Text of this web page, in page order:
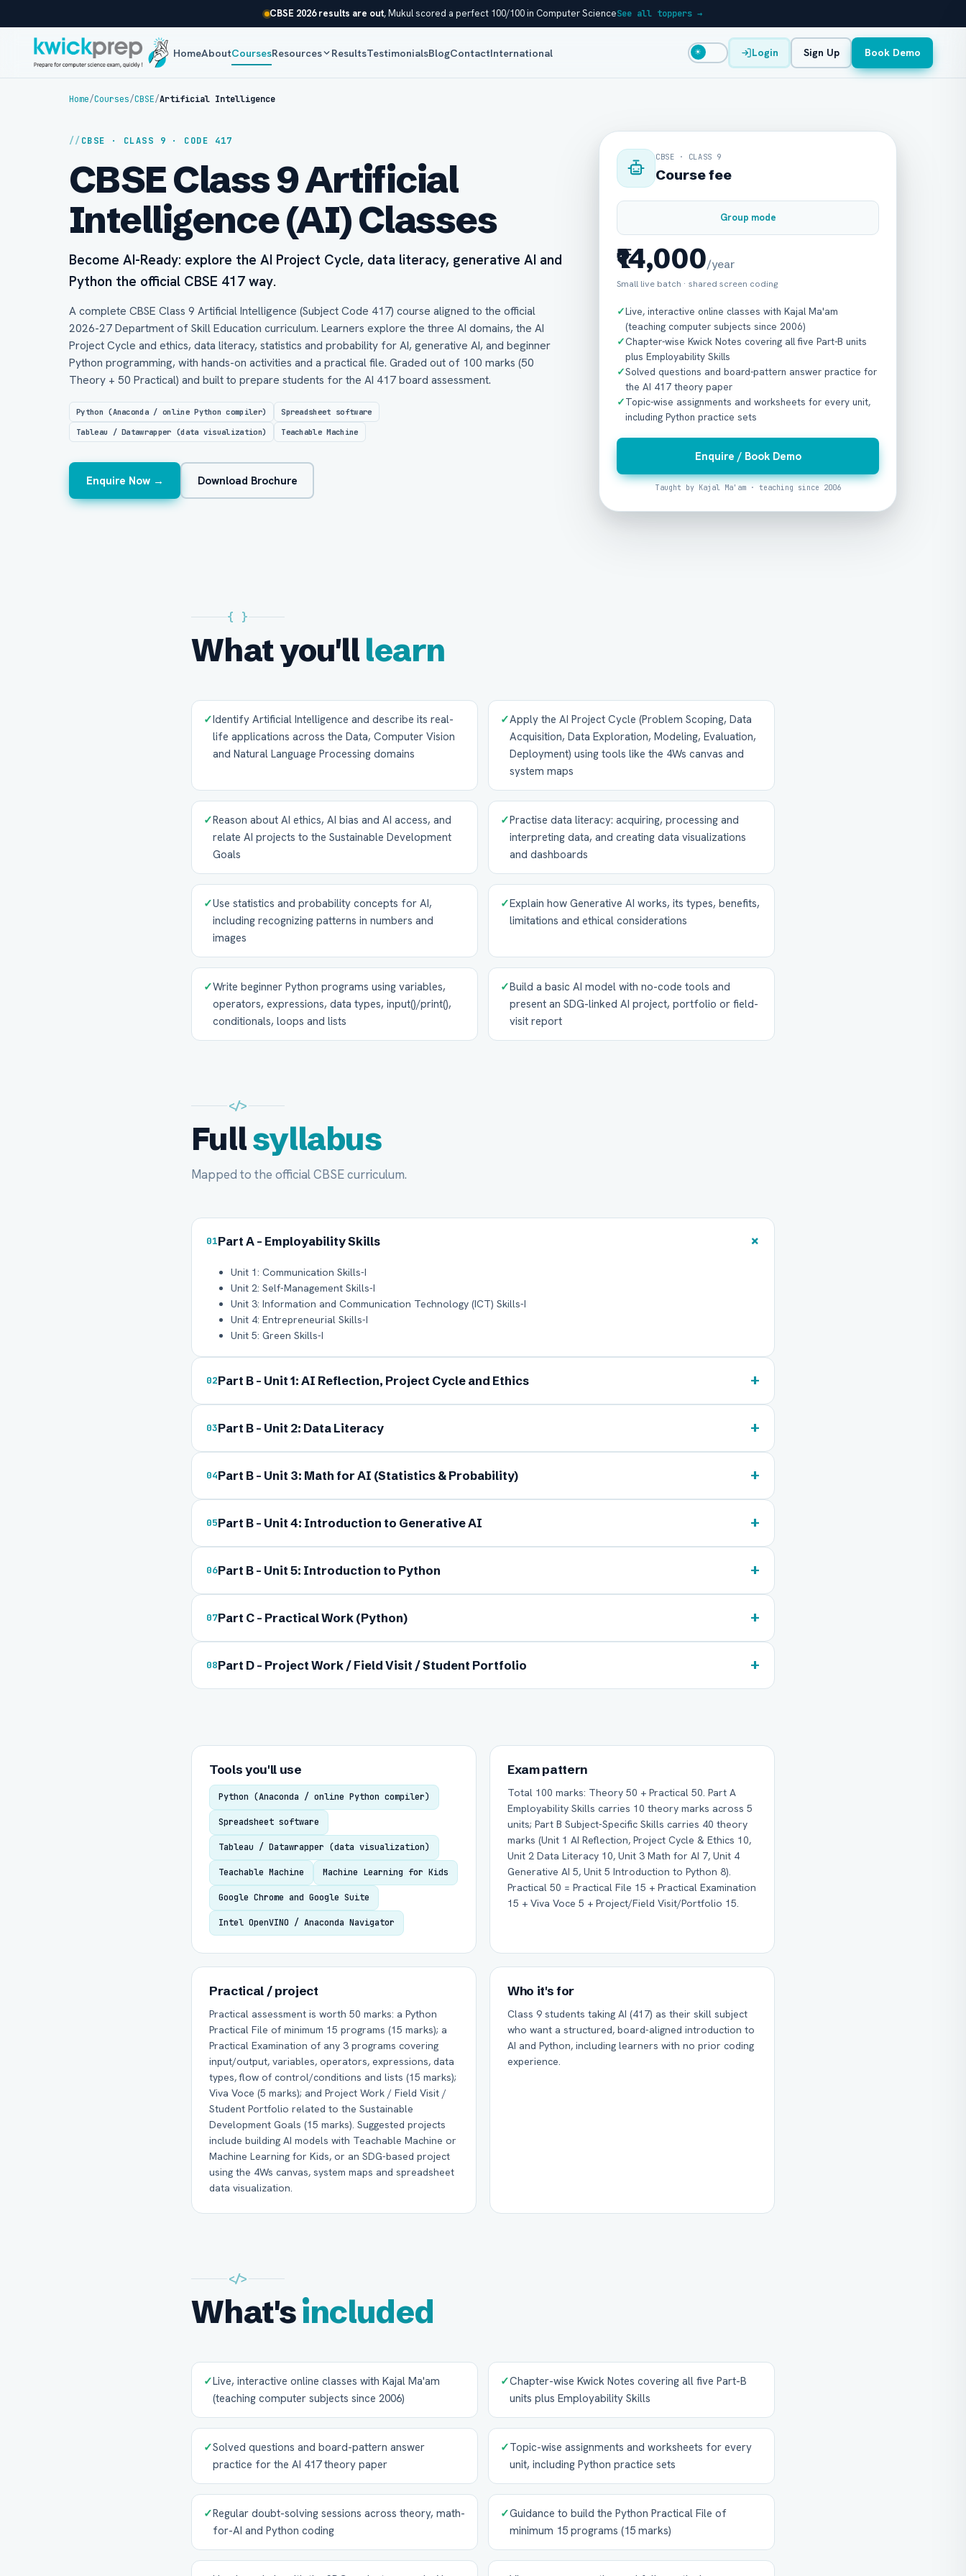
CBSE 2026 results are out, Mukul scored a perfect 100/100 in Computer ScienceSee all toppers →
HomeAboutCoursesResources ResultsTestimonialsBlogContactInternational ☀ Login Sign Up Book Demo
Home/Courses/CBSE/Artificial Intelligence
CBSE · CLASS 9 · CODE 417
CBSE Class 9 Artificial
Intelligence (AI) Classes
Become AI-Ready: explore the AI Project Cycle, data literacy, generative AI and
Python the official CBSE 417 way.
A complete CBSE Class 9 Artificial Intelligence (Subject Code 417) course aligned to the official
2026-27 Department of Skill Education curriculum. Learners explore the three AI domains, the AI
Project Cycle and ethics, data literacy, statistics and probability for AI, generative AI, and beginner
Python programming, with hands-on activities and a practical file. Graded out of 100 marks (50
Theory + 50 Practical) and built to prepare students for the AI 417 board assessment.
Python (Anaconda / online Python compiler)
Spreadsheet software
Tableau / Datawrapper (data visualization)
Teachable Machine
Enquire Now → Download Brochure
CBSE · CLASS 9
Course fee
Group mode
₹14,000/year
Small live batch · shared screen coding
✓Live, interactive online classes with Kajal Ma'am
(teaching computer subjects since 2006)
✓Chapter-wise Kwick Notes covering all five Part-B units
plus Employability Skills
✓Solved questions and board-pattern answer practice for
the AI 417 theory paper
✓Topic-wise assignments and worksheets for every unit,
including Python practice sets
Enquire / Book Demo
Taught by Kajal Ma'am · teaching since 2006
{ }
What you'lllearn
✓Identify Artificial Intelligence and describe its real-
life applications across the Data, Computer Vision
and Natural Language Processing domains
✓Apply the AI Project Cycle (Problem Scoping, Data
Acquisition, Data Exploration, Modeling, Evaluation,
Deployment) using tools like the 4Ws canvas and
system maps
✓Reason about AI ethics, AI bias and AI access, and
relate AI projects to the Sustainable Development
Goals
✓Practise data literacy: acquiring, processing and
interpreting data, and creating data visualizations
and dashboards
✓Use statistics and probability concepts for AI,
including recognizing patterns in numbers and
images
✓Explain how Generative AI works, its types, benefits,
limitations and ethical considerations
✓Write beginner Python programs using variables,
operators, expressions, data types, input()/print(),
conditionals, loops and lists
✓Build a basic AI model with no-code tools and
present an SDG-linked AI project, portfolio or field-
visit report
</>
Fullsyllabus
Mapped to the official CBSE curriculum.
01Part A - Employability Skills +
Unit 1: Communication Skills-I
Unit 2: Self-Management Skills-I
Unit 3: Information and Communication Technology (ICT) Skills-I
Unit 4: Entrepreneurial Skills-I
Unit 5: Green Skills-I
02Part B - Unit 1: AI Reflection, Project Cycle and Ethics +
03Part B - Unit 2: Data Literacy +
04Part B - Unit 3: Math for AI (Statistics & Probability) +
05Part B - Unit 4: Introduction to Generative AI +
06Part B - Unit 5: Introduction to Python +
07Part C - Practical Work (Python) +
08Part D - Project Work / Field Visit / Student Portfolio +
Tools you'll use
Python (Anaconda / online Python compiler)
Spreadsheet software
Tableau / Datawrapper (data visualization)
Teachable Machine Machine Learning for Kids
Google Chrome and Google Suite
Intel OpenVINO / Anaconda Navigator
Exam pattern
Total 100 marks: Theory 50 + Practical 50. Part A
Employability Skills carries 10 theory marks across 5
units; Part B Subject-Specific Skills carries 40 theory
marks (Unit 1 AI Reflection, Project Cycle & Ethics 10,
Unit 2 Data Literacy 10, Unit 3 Math for AI 7, Unit 4
Generative AI 5, Unit 5 Introduction to Python 8).
Practical 50 = Practical File 15 + Practical Examination
15 + Viva Voce 5 + Project/Field Visit/Portfolio 15.
Practical / project
Practical assessment is worth 50 marks: a Python
Practical File of minimum 15 programs (15 marks); a
Practical Examination of any 3 programs covering
input/output, variables, operators, expressions, data
types, flow of control/conditions and lists (15 marks);
Viva Voce (5 marks); and Project Work / Field Visit /
Student Portfolio related to the Sustainable
Development Goals (15 marks). Suggested projects
include building AI models with Teachable Machine or
Machine Learning for Kids, or an SDG-based project
using the 4Ws canvas, system maps and spreadsheet
data visualization.
Who it's for
Class 9 students taking AI (417) as their skill subject
who want a structured, board-aligned introduction to
AI and Python, including learners with no prior coding
experience.
</>
What'sincluded
✓Live, interactive online classes with Kajal Ma'am
(teaching computer subjects since 2006)
✓Chapter-wise Kwick Notes covering all five Part-B
units plus Employability Skills
✓Solved questions and board-pattern answer
practice for the AI 417 theory paper
✓Topic-wise assignments and worksheets for every
unit, including Python practice sets
✓Regular doubt-solving sessions across theory, math-
for-AI and Python coding
✓Guidance to build the Python Practical File of
minimum 15 programs (15 marks)
Email (optional)
Board *
Send on WhatsApp Send via Email